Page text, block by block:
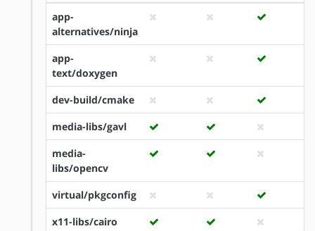
app-
alternatives/ninja
app-
text/doxygen
dev-build/cmake
media-libs/gavl
media-
libs/opencv
virtual/pkgconfig
x11-libs/cairo